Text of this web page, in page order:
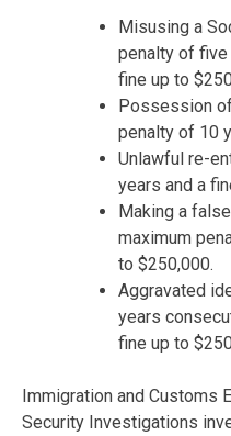
Misusing a
penalty of five
fine up to
Possession
penalty of 10
Unlawful re-
years and a
Making a
maximum
to $250,000.
Aggravated
years
fine up to
Immigration and Customs
Security Investigations